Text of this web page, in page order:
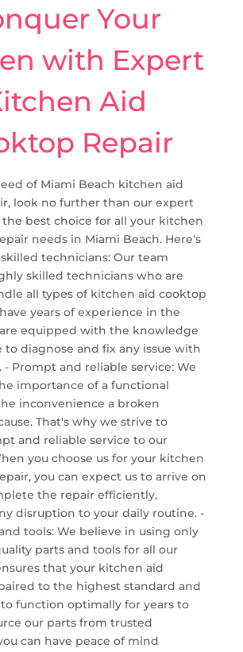
Your
with Expert
Aid
Repair
of Miami Beach kitchen aid
look no further than our expert
the best choice for all your kitchen
needs in Miami Beach. Here's
technicians: Our team
skilled technicians who are
all types of kitchen aid cooktop
years of experience in the
equipped with the knowledge
to diagnose and fix any issue with
- Prompt and reliable service: We
importance of a functional
inconvenience a broken
That's why we strive to
and reliable service to our
you choose us for your kitchen
you can expect us to arrive on
the repair efficiently,
disruption to your daily routine. -
tools: We believe in using only
parts and tools for all our
that your kitchen aid
to the highest standard and
function optimally for years to
our parts from trusted
can have peace of mind